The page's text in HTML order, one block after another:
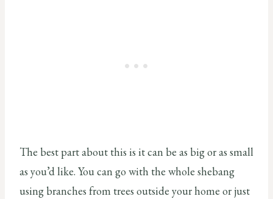
The best part about this is it can be as big or as small
as you’d like. You can go with the whole shebang
using branches from trees outside your home or just